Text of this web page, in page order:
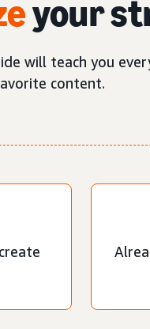
your
will teach you
content.